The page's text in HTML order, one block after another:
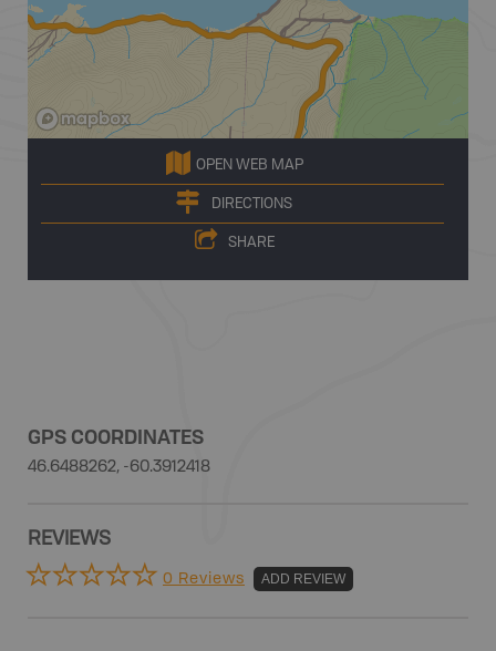
OPEN WEB MAP
DIRECTIONS
SHARE
GPS COORDINATES
46.6488262, -60.3912418
REVIEWS
0 Reviews ADD REVIEW